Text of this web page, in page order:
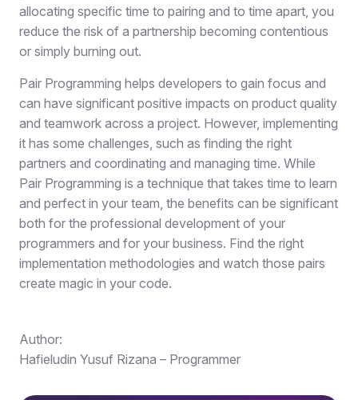
allocating specific time to pairing and to time apart, you
reduce the risk of a partnership becoming contentious
or simply burning out.
Pair Programming helps developers to gain focus and
can have significant positive impacts on product quality
and teamwork across a project. However, implementing
it has some challenges, such as finding the right
partners and coordinating and managing time. While
Pair Programming is a technique that takes time to learn
and perfect in your team, the benefits can be significant
both for the professional development of your
programmers and for your business. Find the right
implementation methodologies and watch those pairs
create magic in your code.
Author:
Hafieludin Yusuf Rizana – Programmer